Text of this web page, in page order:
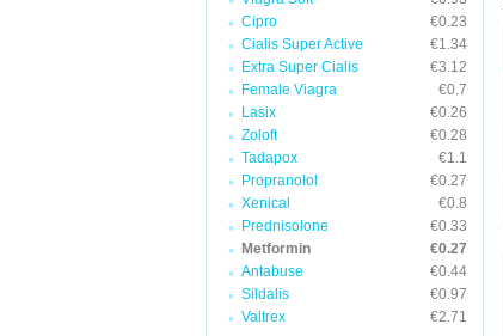
Cipro
€0.23
Cialis Super Active
€1.34
Extra Super Cialis
€3.12
Female Viagra
€0.7
Lasix
€0.26
Zoloft
€0.28
Tadapox
€1.1
Propranolol
€0.27
Xenical
€0.8
Prednisolone
€0.33
Metformin
€0.27
Antabuse
€0.44
Sildalis
€0.97
Valtrex
€2.71